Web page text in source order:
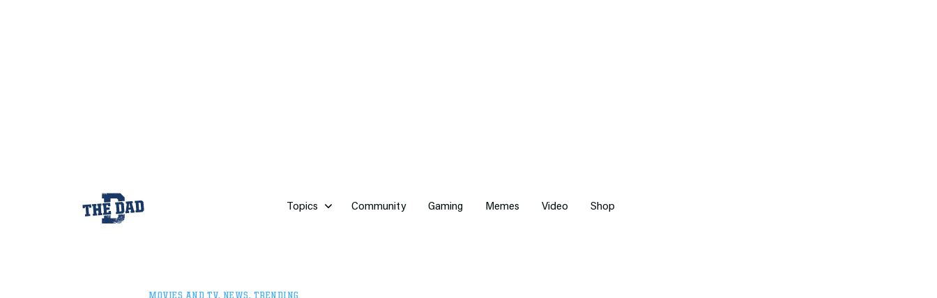
Topics Community Gaming Memes Video Shop
MOVIES AND TV, NEWS, TRENDING